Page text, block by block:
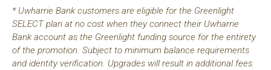
* Uwharrie Bank customers are eligible for the Greenlight
SELECT plan at no cost when they connect their Uwharrie
Bank account as the Greenlight funding source for the entirety
of the promotion. Subject to minimum balance requirements
and identity verification. Upgrades will result in additional fees.